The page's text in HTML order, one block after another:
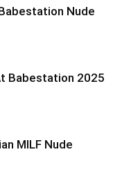
Nude
Babestation 2025
MILF Nude